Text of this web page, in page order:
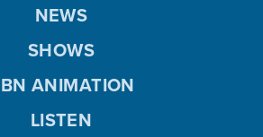
NEWS
SHOWS
ANIMATION
LISTEN